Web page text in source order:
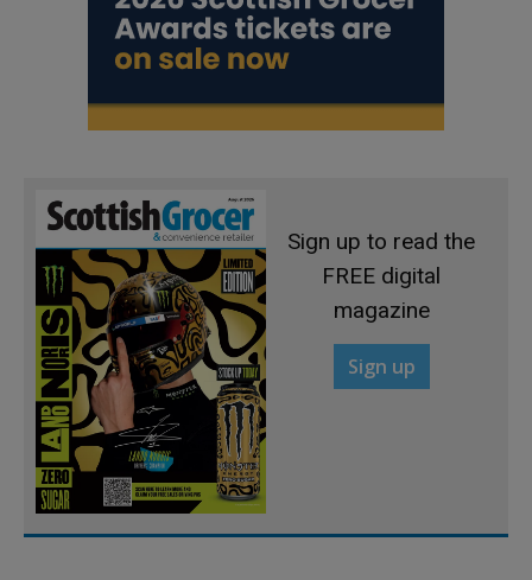
Sign up to read the
FREE digital
magazine
Sign up